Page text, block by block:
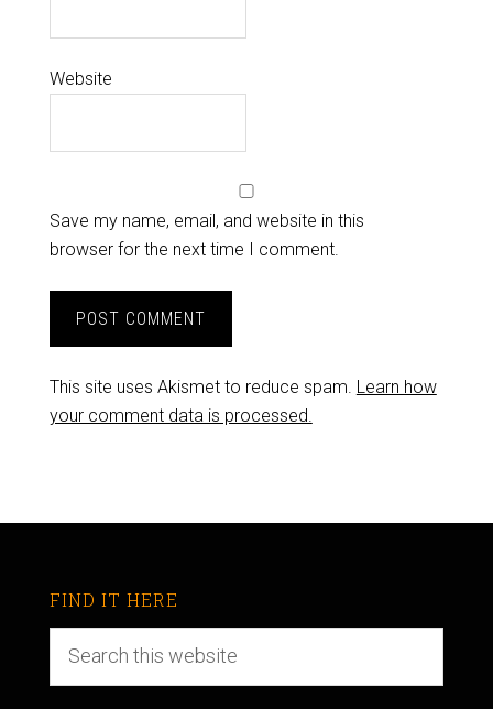
Website
Save my name, email, and website in this
browser for the next time I comment.
This site uses Akismet to reduce spam. Learn how
your comment data is processed.
FIND IT HERE